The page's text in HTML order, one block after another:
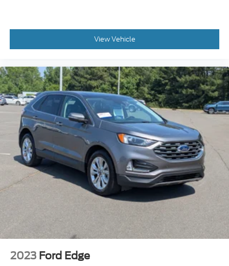
View Vehicle
2023 Ford Edge